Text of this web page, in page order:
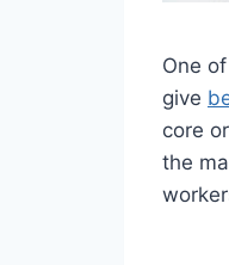
One
give
core
the